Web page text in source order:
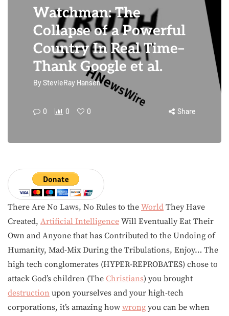
Watchman: The
Collapse of a Powerful
Country In Real Time–
Thank Google et al.
ByStevieRay Hansen
0 0 0 Share
There Are No Laws, No Rules to the World They Have
Created, Artificial Intelligence Will Eventually Eat Their
Own and Anyone that has Contributed to the Undoing of
Humanity, Mad-Mix During the Tribulations, Enjoy… The
high tech conglomerates (HYPER-REPROBATES) chose to
attack God’s children (The Christians) you brought
destruction upon yourselves and your high-tech
corporations, it’s amazing how wrong you can be when